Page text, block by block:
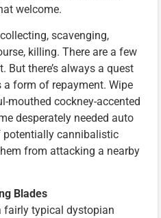
welcome.
scavenging,
killing. There are a few
But there’s always a quest
form of repayment. Wipe
mouthed cockney-accented
desperately needed auto
potentially cannibalistic
from attacking a nearby
Blades
fairly typical dystopian